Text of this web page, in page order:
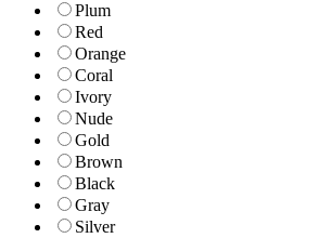
Plum
Red
Orange
Coral
Ivory
Nude
Gold
Brown
Black
Gray
Silver